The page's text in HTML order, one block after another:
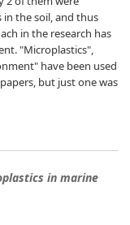
in the soil, and thus
in the research has
"Microplastics",
have been used
but just one was
in marine